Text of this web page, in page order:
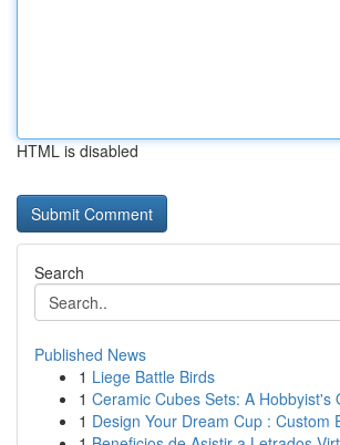
HTML is disabled
Search
Published News
1 Liege Battle Birds
1 Ceramic Cubes Sets: A Hobbyist's
1 Design Your Dream Cup : Custom